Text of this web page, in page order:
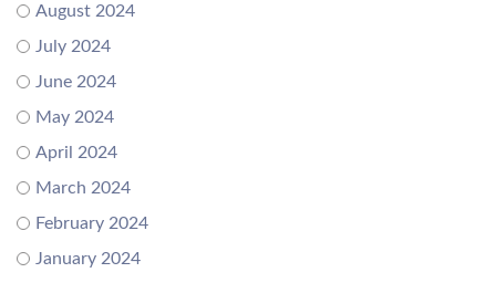
August 2024
July 2024
June 2024
May 2024
April 2024
March 2024
February 2024
January 2024